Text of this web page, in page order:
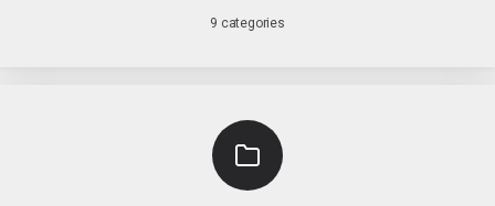
9 categories